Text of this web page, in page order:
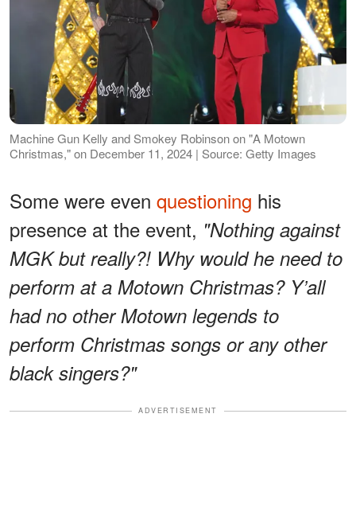
Machine Gun Kelly and Smokey Robinson on "A Motown
Christmas," on December 11, 2024 | Source: Getty Images
Some were even questioning his
presence at the event, "Nothing against
MGK but really?! Why would he need to
perform at a Motown Christmas? Y’all
had no other Motown legends to
perform Christmas songs or any other
black singers?"
ADVERTISEMENT